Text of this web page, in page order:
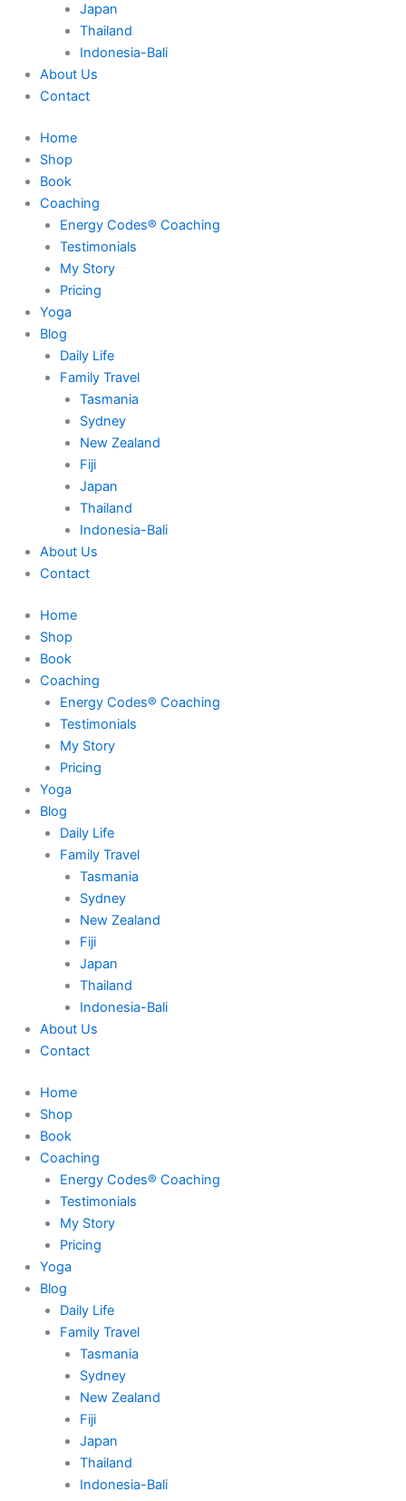
Japan
Thailand
Indonesia-Bali
About Us
Contact
Home
Shop
Book
Coaching
Energy Codes® Coaching
Testimonials
My Story
Pricing
Yoga
Blog
Daily Life
Family Travel
Tasmania
Sydney
New Zealand
Fiji
Japan
Thailand
Indonesia-Bali
About Us
Contact
Home
Shop
Book
Coaching
Energy Codes® Coaching
Testimonials
My Story
Pricing
Yoga
Blog
Daily Life
Family Travel
Tasmania
Sydney
New Zealand
Fiji
Japan
Thailand
Indonesia-Bali
About Us
Contact
Home
Shop
Book
Coaching
Energy Codes® Coaching
Testimonials
My Story
Pricing
Yoga
Blog
Daily Life
Family Travel
Tasmania
Sydney
New Zealand
Fiji
Japan
Thailand
Indonesia-Bali